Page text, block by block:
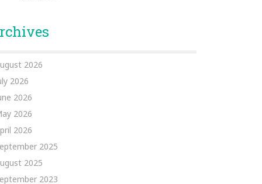
2026
2026
2026
2026
2026
2025
2025
2023